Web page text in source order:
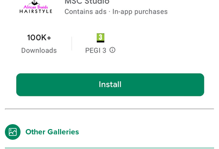
Other Galleries